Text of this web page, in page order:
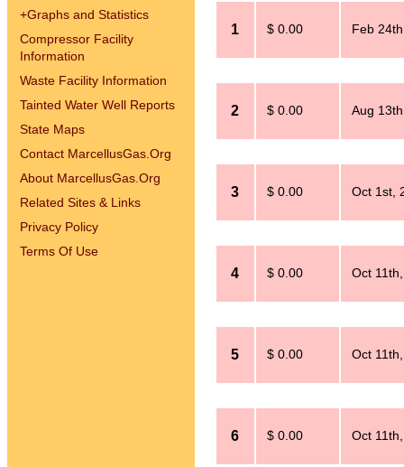
+Graphs and Statistics
Compressor Facility
Information
Waste Facility Information
Tainted Water Well Reports
State Maps
Contact MarcellusGas.Org
About MarcellusGas.Org
Related Sites & Links
Privacy Policy
Terms Of Use
1 $ 0.00 Feb
2 $ 0.00 Aug
3 $ 0.00 Oct 1st,
4 $ 0.00 Oct
5 $ 0.00 Oct
6 $ 0.00 Oct